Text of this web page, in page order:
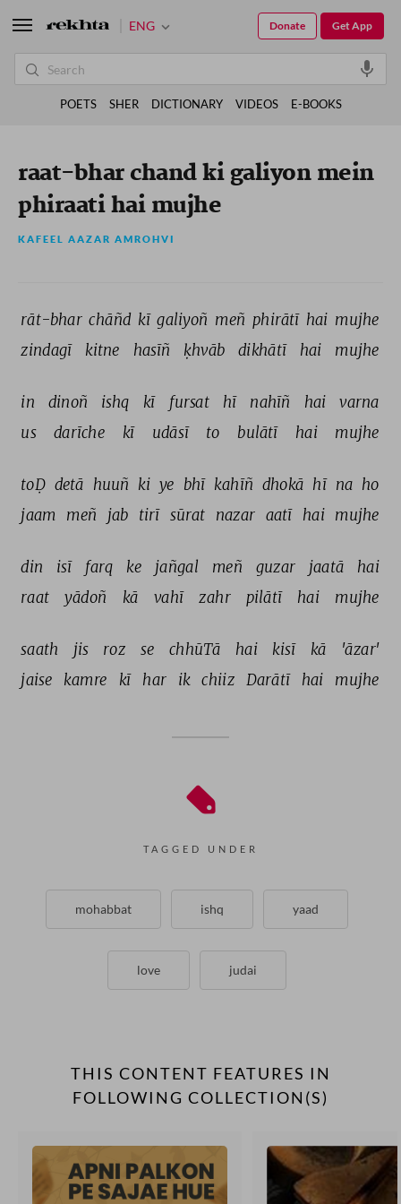
raat-bhar chand ki galiyon mein
phiraati hai mujhe
KAFEEL AAZAR AMROHVI
rāt-bhar chāñd kī galiyoñ meñ phirātī hai mujhe
zindagī
kitne hasīñ ḳhvāb dikhātī hai mujhe
in dinoñ ishq kī fursat hī nahīñ hai
varna
us
darīche kī udāsī to bulātī hai mujhe
toḌ detā huuñ ki ye bhī kahīñ dhokā hī na ho
jaam
meñ jab tirī sūrat nazar aatī hai mujhe
din isī farq ke jañgal meñ guzar jaatā
hai
raat
yādoñ kā vahī zahr pilātī hai mujhe
saath jis roz se chhūTā hai kisī kā
'āzar'
jaise
kamre kī har ik chiiz Darātī hai mujhe
TAGGED UNDER
mohabbat ishq yaad
love judai
THIS CONTENT FEATURES IN
FOLLOWING COLLECTION(S)
ENG Get App
Donate
POETS SHER DICTIONARY VIDEOS E-BOOKS